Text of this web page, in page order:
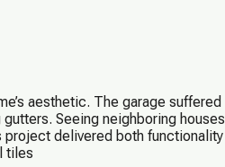
aesthetic. The garage suffered
Seeing neighboring houses
delivered both functionality
tiles